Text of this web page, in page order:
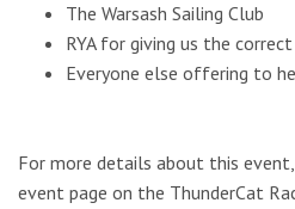
The Warsash Sailing Club
RYA for giving us the
Everyone else offering to
For more details about this
event page on the ThunderCat